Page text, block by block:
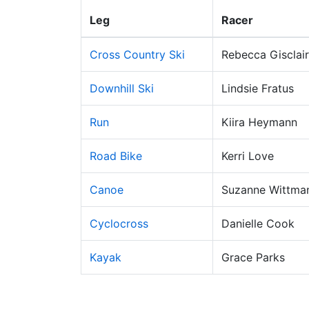
Leg Racer
Cross Country Ski Rebecca Gisclair
Downhill Ski Lindsie Fratus
Run Kiira Heymann
Road Bike Kerri Love
Canoe Suzanne
Cyclocross Danielle Cook
Kayak Grace Parks